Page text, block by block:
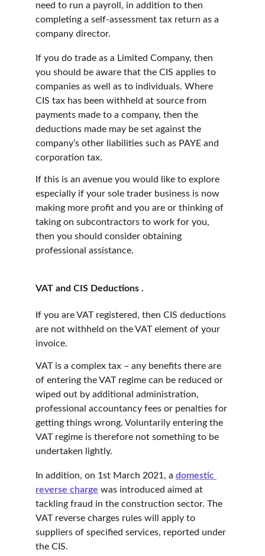
need to run a payroll, in addition to then
completing a self-assessment tax return as a
company director.
If you do trade as a Limited Company, then
you should be aware that the CIS applies to
companies as well as to individuals. Where
CIS tax has been withheld at source from
payments made to a company, then the
deductions made may be set against the
company’s other liabilities such as PAYE and
corporation tax.
If this is an avenue you would like to explore
especially if your sole trader business is now
making more profit and you are or thinking of
taking on subcontractors to work for you,
then you should consider obtaining
professional assistance.
VAT and CIS Deductions .
If you are VAT registered, then CIS deductions
are not withheld on the VAT element of your
invoice.
VAT is a complex tax – any benefits there are
of entering the VAT regime can be reduced or
wiped out by additional administration,
professional accountancy fees or penalties for
getting things wrong. Voluntarily entering the
VAT regime is therefore not something to be
undertaken lightly.
In addition, on 1st March 2021, a domestic
reverse charge was introduced aimed at
tackling fraud in the construction sector. The
VAT reverse charges rules will apply to
suppliers of specified services, reported under
the CIS.